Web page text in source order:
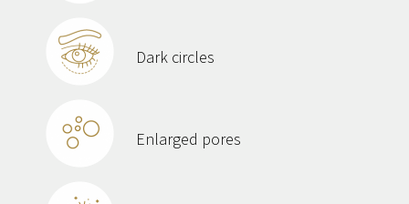
Dark circles
Enlarged pores